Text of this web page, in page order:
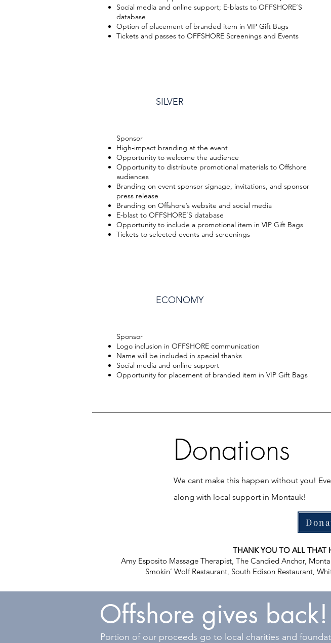
Social media and online support; E‐blasts to OFFSHORE’S
database
Option of placement of branded item in VIP Gift Bags
Tickets and passes to OFFSHORE Screenings and Events
SILVER
​Sponsor
High‐impact branding at the event
Opportunity to welcome the audience
Opportunity to distribute promotional materials to Offshore
audiences
Branding on event sponsor signage, invitations, and sponsor
press release
Branding on Offshore’s website and social media
E‐blast to OFFSHORE’S database
Opportunity to include a promotional item in VIP Gift Bags
Tickets to selected events and screenings
ECONOMY
Sponsor
Logo inclusion in OFFSHORE communication
Name will be included in special thanks
Social media and online support
Opportunity for placement of branded item in VIP Gift Bags
Donations
We cant make this happen without you!
along with local support in Montauk!
THANK YOU TO ALL THAT
Amy Esposito Massage Therapist, The Candied Anchor,
Smokin’ Wolf Restaurant, South Edison Restaurant,
Offshore gives back!
Portion of our proceeds go to local charities and